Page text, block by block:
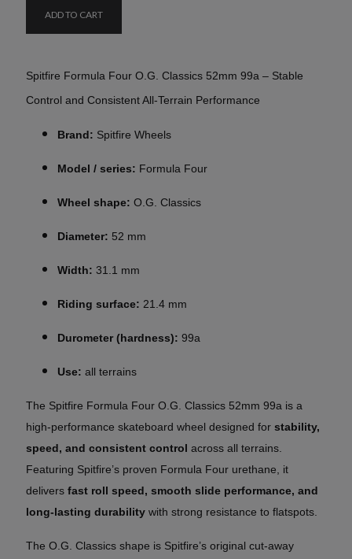
ADD TO CART
Spitfire Formula Four O.G. Classics 52mm 99a – Stable
Control and Consistent All-Terrain Performance
Brand: Spitfire Wheels
Model / series: Formula Four
Wheel shape: O.G. Classics
Diameter: 52 mm
Width: 31.1 mm
Riding surface: 21.4 mm
Durometer (hardness): 99a
Use: all terrains
The Spitfire Formula Four O.G. Classics 52mm 99a is a
high-performance skateboard wheel designed for stability,
speed, and consistent control across all terrains.
Featuring Spitfire’s proven Formula Four urethane, it
delivers fast roll speed, smooth slide performance, and
long-lasting durability with strong resistance to flatspots.
The O.G. Classics shape is Spitfire’s original cut-away